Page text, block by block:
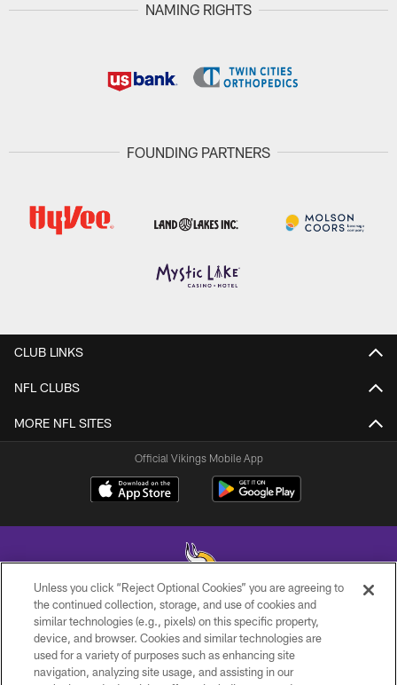
NAMING RIGHTS
FOUNDING PARTNERS
CLUB LINKS
NFL CLUBS
MORE NFL SITES
Official Vikings Mobile App
© 2026 Minnesota Vikings Football, LLC , All Rights Reserved.
PRIVACY POLICY
Unless you click “Reject Optional Cookies” you are agreeing to
the continued collection, storage, and use of cookies and
similar technologies (e.g., pixels) on this specific property,
device, and browser. Cookies and similar technologies are
used for a variety of purposes such as enhancing site
navigation, analyzing site usage, and assisting in our